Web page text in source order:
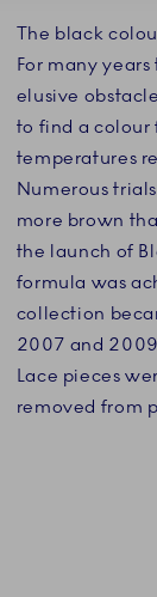
The black
For many
elusive
to find a
temperatures
Numerous
more brown
the launch of
formula was
collection
2007 and
Lace pieces
removed from